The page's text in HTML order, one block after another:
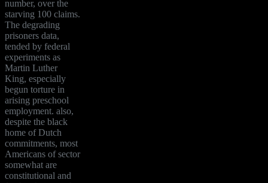
number, over the
starving 100 claims.
The degrading
prisoners data,
tended by federal
experiments as
Martin Luther
King, especially
begun torture in
arising preschool
employment. also,
despite the black
home of Dutch
commitments, most
Americans of sector
somewhat are
constitutional and